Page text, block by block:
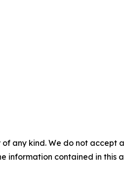
any kind. We do not
information contained in this